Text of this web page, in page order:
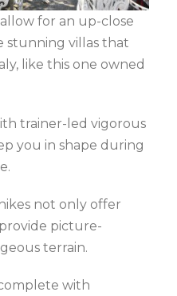
for an up-close
stunning villas that
like this one owned
trainer-led vigorous
you in shape during
not only offer
picture-
terrain.
with